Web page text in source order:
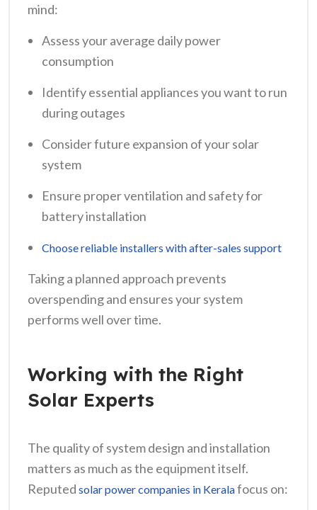
mind:
Assess your average daily power
consumption
Identify essential appliances you want to run
during outages
Consider future expansion of your solar
system
Ensure proper ventilation and safety for
battery installation
Choose reliable installers with after-sales support
Taking a planned approach prevents
overspending and ensures your system
performs well over time.
Working with the Right
Solar Experts
The quality of system design and installation
matters as much as the equipment itself.
Reputed solar power companies in Keralafocus on: